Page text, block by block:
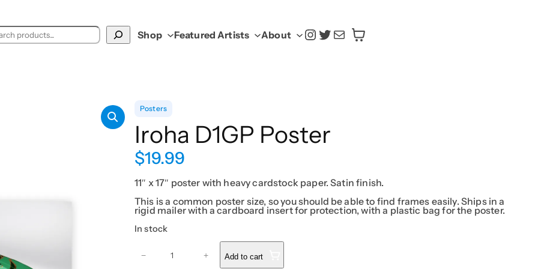
Shop Featured Artists About @yasoku.us
Twitter
Mail
Posters
Iroha D1GP Poster
$19.99
11″ x 17″ poster with heavy cardstock paper. Satin finish.
This is a common poster size, so you should be able to find frames easily. Ships in a
rigid mailer with a cardboard insert for protection, with a plastic bag for the poster.
In stock
− + Add to cart